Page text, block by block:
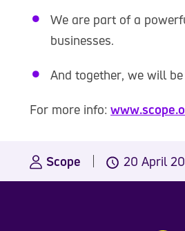
We are part of a
businesses.
And together, we will
For more info:
Scope 20 April